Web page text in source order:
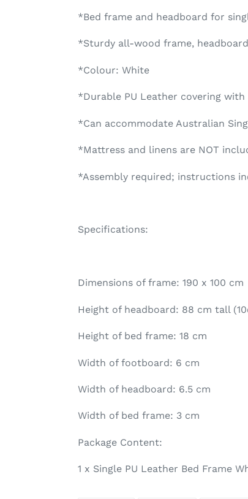
*Bed frame and headboard for
*Sturdy all-wood frame,
*Colour: White
*Durable PU Leather covering
*Can accommodate Australian
*Mattress and linens are NOT
*Assembly required; instructions
Specifications:
Dimensions of frame: 190 x 100 cm
Height of headboard: 88 cm tall
Height of bed frame: 18 cm
Width of footboard: 6 cm
Width of headboard: 6.5 cm
Width of bed frame: 3 cm
Package Content:
1 x Single PU Leather Bed Frame